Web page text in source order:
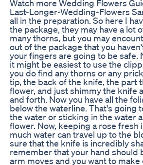
Watch more Wedding Flowers
Last-Longer-Wedding-Flowers
all in the preparation. So here I
the package, they may have a lot
many thorns, but you may
out of the package that you
your fingers are going to be safe.
it might be easiest to use the
you do find any thorns or any
tip, the back of the knife, the part
flower, and just shimmy the knife
and forth. Now you have all the
below the waterline. That's going
the water or sticking in the water
flower. Now, keeping a rose fresh
much water can travel up to the
sure that the knife is incredibly
remember that your hand should
arm moves and you want to